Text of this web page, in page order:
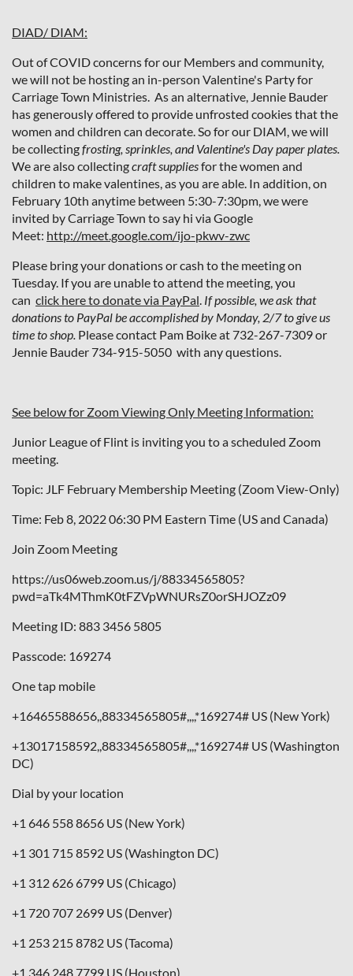
DIAD/ DIAM:
Out of COVID concerns for our Members and community,
we will not be hosting an in-person Valentine's Party for
Carriage Town Ministries. As an alternative, Jennie Bauder
has generously offered to provide unfrosted cookies that the
women and children can decorate. So for our DIAM, we will
be collectingfrosting, sprinkles, and Valentine's Day paper plates.
We are also collectingcraft suppliesfor the women and
children to make valentines, as you are able. In addition, on
February 10th anytime between 5:30-7:30pm, we were
invited by Carriage Town to say hi via Google
Meet: http://meet.google.com/ijo-pkwv-zwc
Please bring your donations or cash to the meeting on
Tuesday. If you are unable to attend the meeting, you
can click here to donate via PayPal If possible, we ask that
donations to PayPal be accomplished by Monday, 2/7 to give us
time to shop. Please contact Pam Boike at 732-267-7309 or
Jennie Bauder 734-915-5050 with any questions.
See below for Zoom Viewing Only Meeting Information:
Junior League of Flint is inviting you to a scheduled Zoom
meeting.
Topic: JLF February Membership Meeting (Zoom View-Only)
Time: Feb 8, 2022 06:30 PM Eastern Time (US and Canada)
Join Zoom Meeting
https://us06web.zoom.us/j/88334565805?
pwd=aTk4MThmK0tFZVpWNURsZ0orSHJOZz09
Meeting ID: 883 3456 5805
Passcode: 169274
One tap mobile
+16465588656,,88334565805#,,,,*169274# US (New York)
+13017158592,,88334565805#,,,,*169274# US (Washington
DC)
Dial by your location
+1 646 558 8656 US (New York)
+1 301 715 8592 US (Washington DC)
+1 312 626 6799 US (Chicago)
+1 720 707 2699 US (Denver)
+1 253 215 8782 US (Tacoma)
+1 346 248 7799 US (Houston)